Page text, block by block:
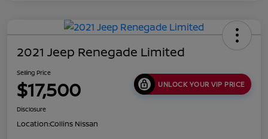
2021 Jeep Renegade Limited
Selling Price
$17,500 UNLOCK YOUR VIP PRICE
Disclosure
Location:Collins Nissan